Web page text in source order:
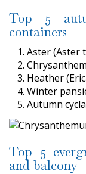
Top 5
containers
Aster (Aster
Heather
Winter
Autumn
Top 5
and balcony